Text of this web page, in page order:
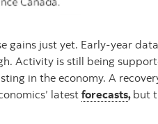
gains just yet. Early‑year
Activity is still being
in the economy. A
latest forecasts, but